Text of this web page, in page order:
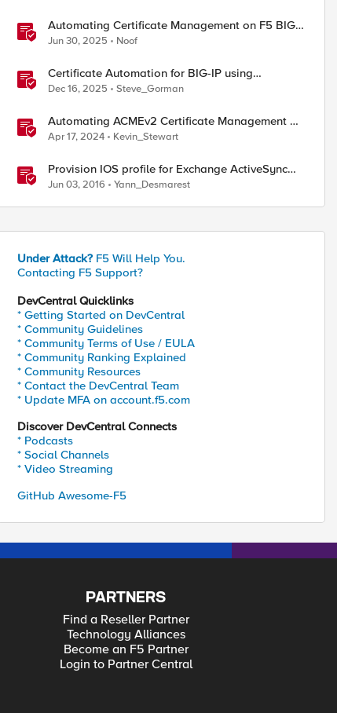
Automating Certificate Management on F5 BIG-
IP
Jun 30, 2025 Noof
Certificate Automation for BIG-IP using
CyberArk Certificate Manager, Self-Hosted
Dec 16, 2025 Steve_Gorman
Automating ACMEv2 Certificate Management on
BIG-IP
Apr 17, 2024 Kevin_Stewart
Provision IOS profile for Exchange ActiveSync
with client certificate authentication
Jun 03, 2016 Yann_Desmarest
Under Attack? F5 Will Help You.
Contacting F5 Support?
DevCentral Quicklinks
* Getting Started on DevCentral
* Community Guidelines
* Community Terms of Use / EULA
* Community Ranking Explained
* Community Resources
* Contact the DevCentral Team
* Update MFA on account.f5.com
Discover DevCentral Connects
* Podcasts
* Social Channels
* Video Streaming
GitHub Awesome-F5
PARTNERS
Find a Reseller Partner
Technology Alliances
Become an F5 Partner
Login to Partner Central